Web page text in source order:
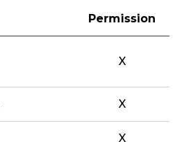
Permission
X
X
X